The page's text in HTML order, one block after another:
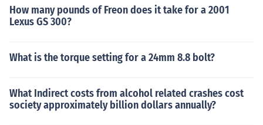
How many pounds of Freon does it take for a 2001
Lexus GS 300?
What is the torque setting for a 24mm 8.8 bolt?
What Indirect costs from alcohol related crashes cost
society approximately billion dollars annually?